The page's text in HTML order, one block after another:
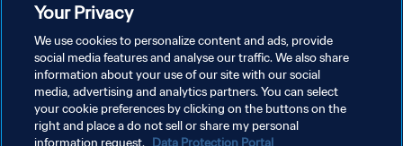
Your Privacy
We use cookies to personalize content and ads, provide
social media features and analyse our traffic. We also share
information about your use of our site with our social
media, advertising and analytics partners. You can select
your cookie preferences by clicking on the buttons on the
right and place a do not sell or share my personal
information request. Data Protection Portal